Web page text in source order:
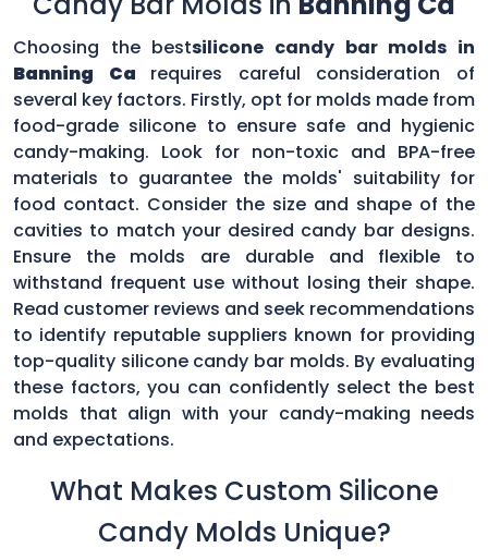
Choosing the bestsilicone candy bar molds in
Banning Ca
requires careful consideration of
several key factors. Firstly, opt for molds made from
food-grade silicone to ensure safe and hygienic
candy-making. Look for non-toxic and BPA-free
materials to guarantee the molds' suitability for
food contact. Consider the size and shape of the
cavities to match your desired candy bar designs.
Ensure the molds are durable and flexible to
withstand frequent use without losing their shape.
Read customer reviews and seek recommendations
to identify reputable suppliers known for providing
top-quality silicone candy bar molds. By evaluating
these factors, you can confidently select the best
molds that align with your candy-making needs
and expectations.
What Makes Custom Silicone
Candy Molds Unique?